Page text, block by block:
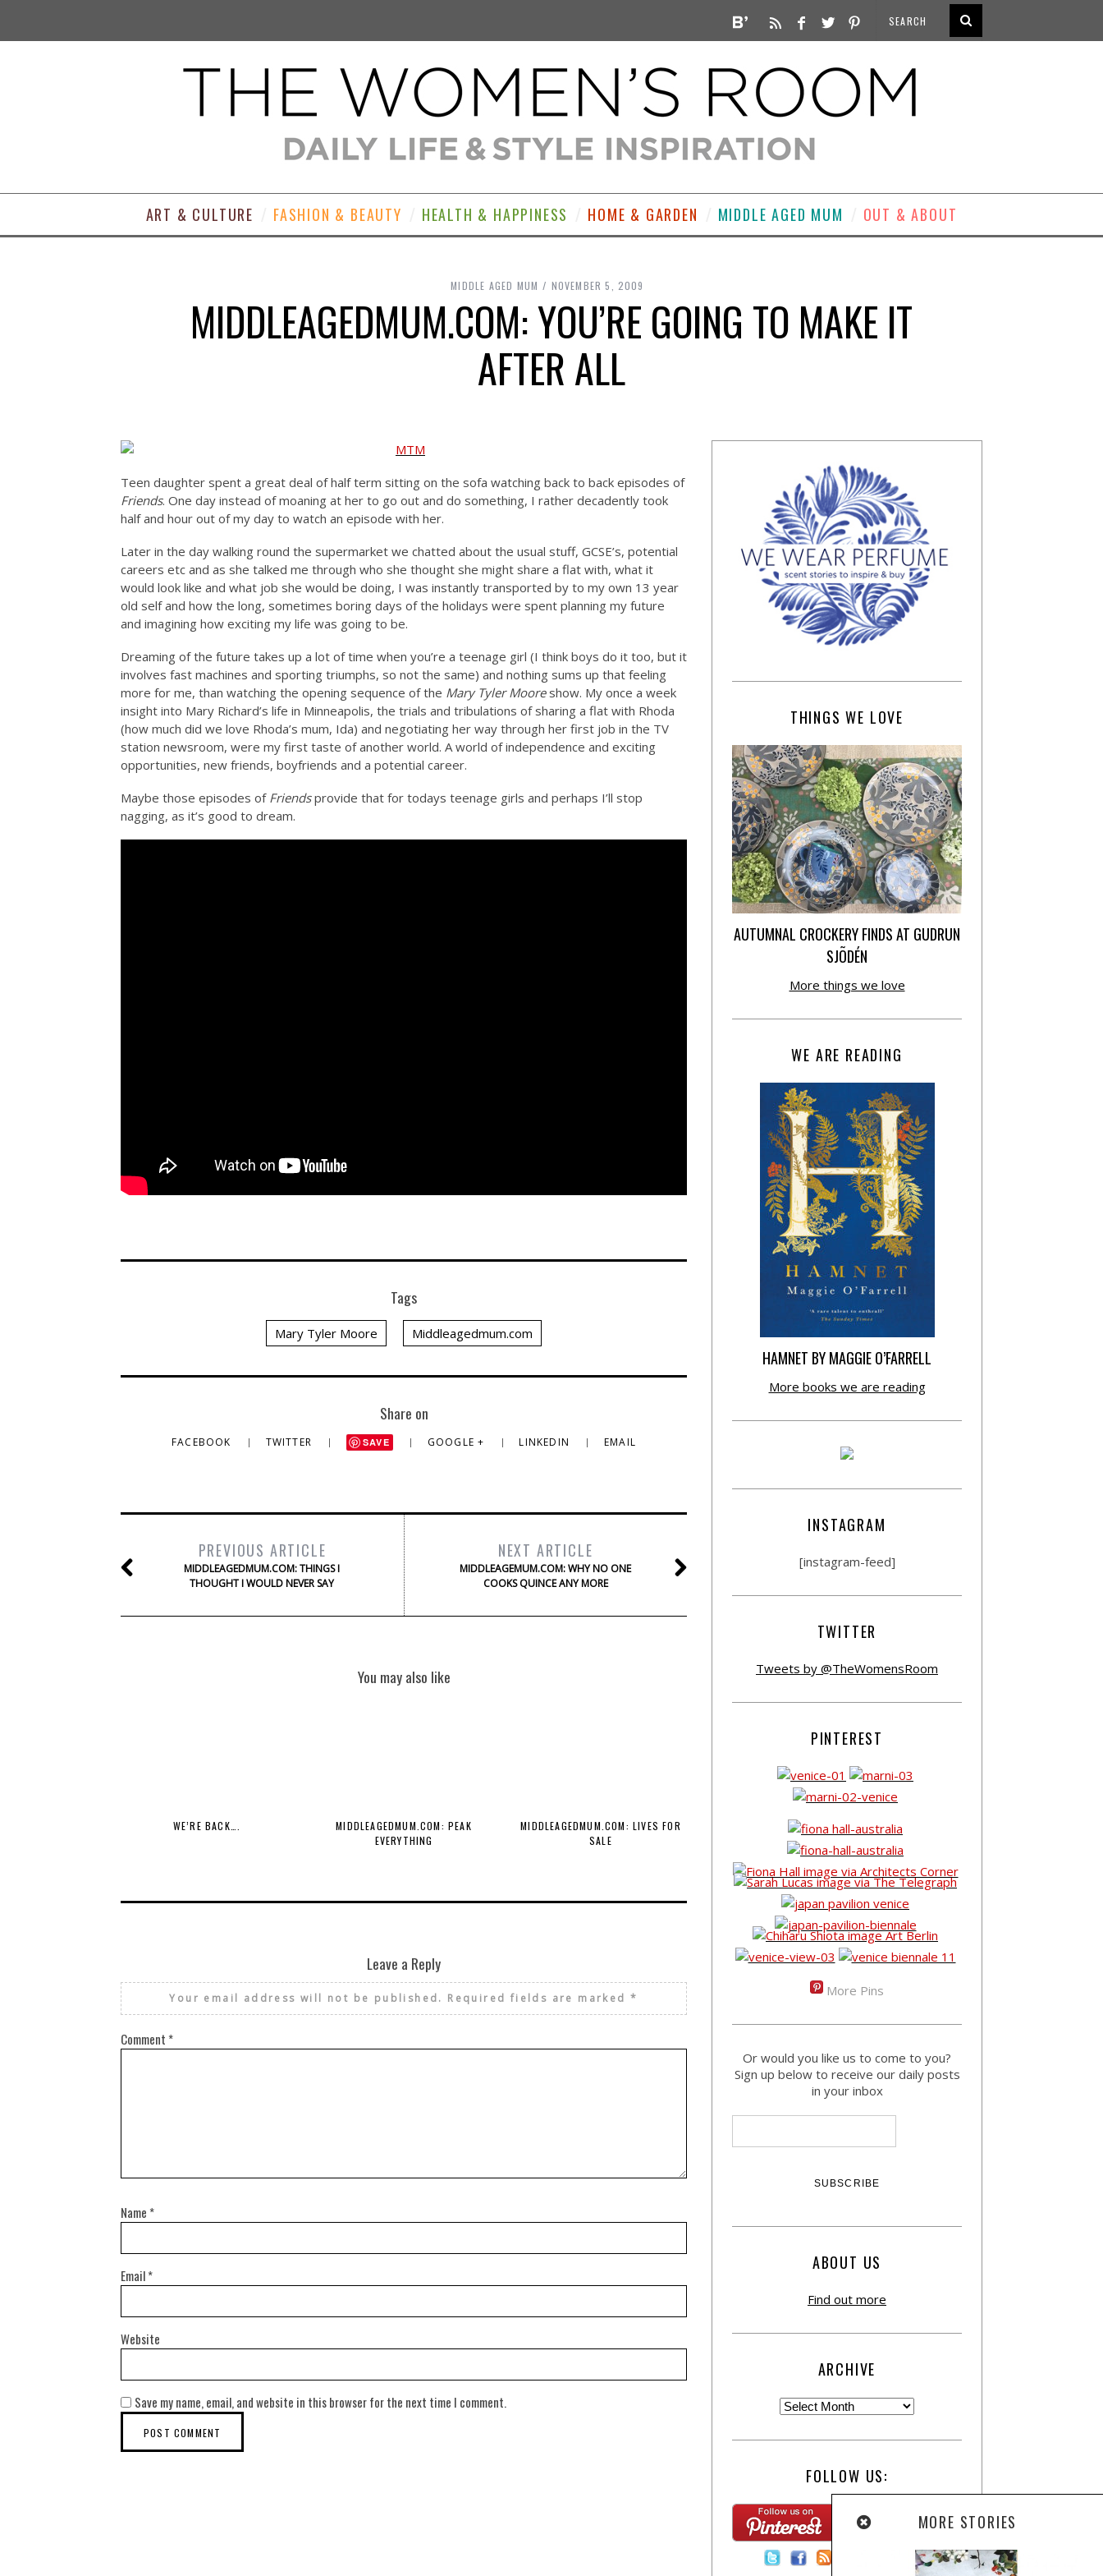
ART & CULTURE FASHION & BEAUTY HEALTH & HAPPINESS HOME & GARDEN MIDDLE AGED MUM OUT & ABOUT
MIDDLE AGED MUM NOVEMBER 5, 2009
MIDDLEAGEDMUM.COM: YOU’RE GOING TO MAKE IT
AFTER ALL
Teen daughter spent a great deal of half term sitting on the sofa watching back to back episodes of
Friends. One day instead of moaning at her to go out and do something, I rather decadently took
half and hour out of my day to watch an episode with her.
Later in the day walking round the supermarket we chatted about the usual stuff, GCSE’s, potential
careers etc and as she talked me through who she thought she might share a flat with, what it
would look like and what job she would be doing, I was instantly transported by to my own 13 year
old self and how the long, sometimes boring days of the holidays were spent planning my future
and imagining how exciting my life was going to be.
Dreaming of the future takes up a lot of time when you’re a teenage girl (I think boys do it too, but it
involves fast machines and sporting triumphs, so not the same) and nothing sums up that feeling
more for me, than watching the opening sequence of the Mary Tyler Mooreshow. My once a week
insight into Mary Richard’s life in Minneapolis, the trials and tribulations of sharing a flat with Rhoda
(how much did we love Rhoda’s mum, Ida) and negotiating her way through her first job in the TV
station newsroom, were my first taste of another world. A world of independence and exciting
opportunities, new friends, boyfriends and a potential career.
Maybe those episodes of Friendsprovide that for todays teenage girls and perhaps I’ll stop
nagging, as it’s good to dream.
Tags
Mary Tyler Moore Middleagedmum.com
Share on
FACEBOOK TWITTER SAVE GOOGLE + LINKEDIN EMAIL
PREVIOUS ARTICLE
MIDDLEAGEDMUM.COM: THINGS I
THOUGHT I WOULD NEVER SAY
NEXT ARTICLE
MIDDLEAGEMUM.COM: WHY NO ONE
COOKS QUINCE ANY MORE
You may also like
WE’RE BACK….
MIDDLEAGEDMUM.COM: PEAK
EVERYTHING
MIDDLEAGEDMUM.COM: LIVES FOR
SALE
Leave a Reply
Your email address will not be published. Required fields are marked*
Comment *
Name *
Email*
Website
Save my name, email, and website in this browser for the next time I comment.
THINGS WE LOVE
AUTUMNAL CROCKERY FINDS AT GUDRUN
SJÕDÉN
More things we love
WE ARE READING
HAMNET BY MAGGIE O’FARRELL
More books we are reading
INSTAGRAM
[instagram-feed]
TWITTER
Tweets by @TheWomensRoom
PINTEREST
More Pins
Or would you like us to come to you?
Sign up below to receive our daily posts
in your inbox
ABOUT US
Find out more
ARCHIVE
FOLLOW US:
Contact Us
MORE STORIES